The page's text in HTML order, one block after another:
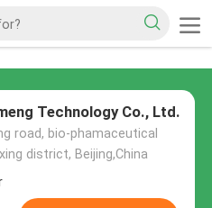
Technology Co., Ltd.
road, bio-phamaceutical
district, Beijing,China